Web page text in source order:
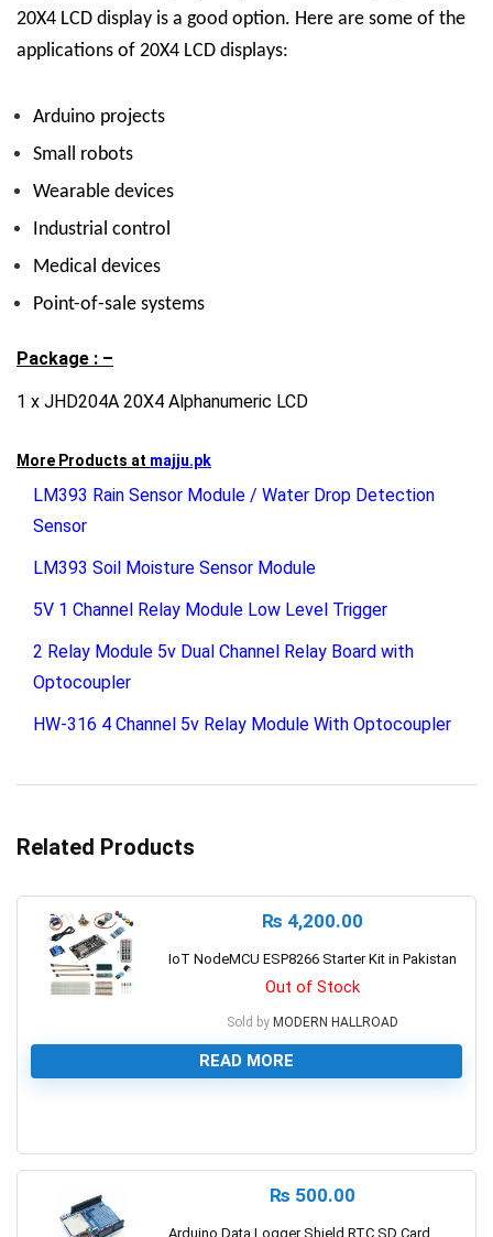
20X4 LCD display is a good option. Here are some of the
applications of 20X4 LCD displays:
Arduino projects
Small robots
Wearable devices
Industrial control
Medical devices
Point-of-sale systems
Package : –
1 x JHD204A 20X4 Alphanumeric LCD
More Products at majju.pk
LM393 Rain Sensor Module / Water Drop Detection
Sensor
LM393 Soil Moisture Sensor Module
5V 1 Channel Relay Module Low Level Trigger
2 Relay Module 5v Dual Channel Relay Board with
Optocoupler
HW-316 4 Channel 5v Relay Module With Optocoupler
Related Products
₨ 4,200.00
IoT NodeMCU ESP8266 Starter Kit in Pakistan
Out of Stock
Sold by MODERN HALLROAD
READ MORE
₨ 500.00
Arduino Data Logger Shield RTC SD Card